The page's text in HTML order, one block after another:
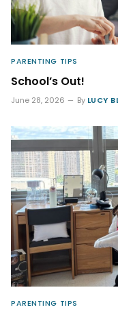
PARENTING TIPS
School’s Out!
June 28, 2026 By LUCY
PARENTING TIPS